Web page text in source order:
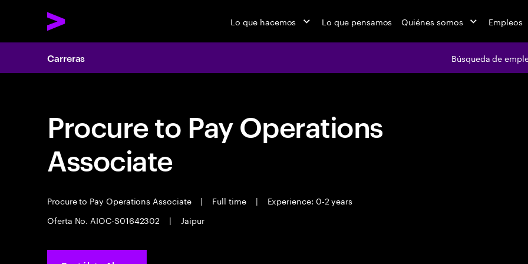
Lo que hacemos Lo que pensamos Quiénes somos Empleos
Carreras Búsqueda de
Procure to Pay Operations
Associate
Procure to Pay Operations Associate | Full time |
Experience: 0-2 years
Oferta No. AIOC-S01642302
| Jaipur